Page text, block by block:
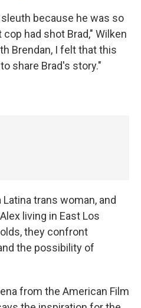
because he was so
had shot Brad," Wilken
Brendan, I felt that this
share Brad's story."
trans woman, and
living in East Los
they confront
the possibility of
from the American Film